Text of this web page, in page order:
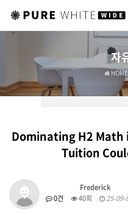
자
Dominating H2 Math
Tuition
Frederick
0건
40회 25-09-